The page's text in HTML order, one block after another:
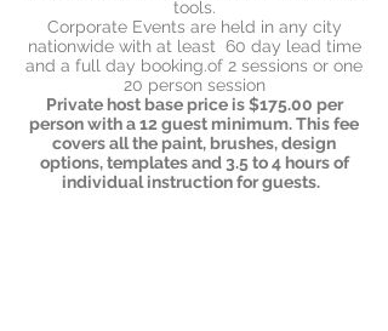
tools.
Corporate Events are held in any city
nationwide with at least 60 day lead time
and a full day booking.of 2 sessions or one
20 person session
Private host base price is $175.00 per
person with a 12 guest minimum. This fee
covers all the paint, brushes, design
options, templates and 3.5 to 4 hours of
individual instruction for guests.